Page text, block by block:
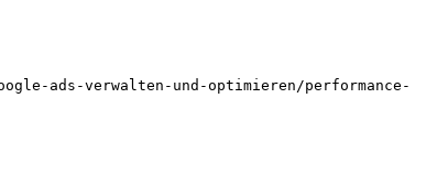
ads-verwalten-und-optimieren/performance-